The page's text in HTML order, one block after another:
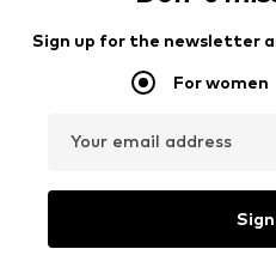
Sign up for the newsletter
For women
Your email address